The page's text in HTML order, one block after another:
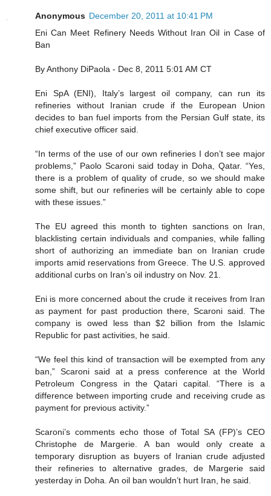
Anonymous December 20, 2011 at 10:41 PM
Eni Can Meet Refinery Needs Without Iran Oil in Case of
Ban
By Anthony DiPaola - Dec 8, 2011 5:01 AM CT
Eni SpA (ENI), Italy’s largest oil company, can run its
refineries without Iranian crude if the European Union
decides to ban fuel imports from the Persian Gulf state, its
chief executive officer said.
“In terms of the use of our own refineries I don’t see major
problems,” Paolo Scaroni said today in Doha, Qatar. “Yes,
there is a problem of quality of crude, so we should make
some shift, but our refineries will be certainly able to cope
with these issues.”
The EU agreed this month to tighten sanctions on Iran,
blacklisting certain individuals and companies, while falling
short of authorizing an immediate ban on Iranian crude
imports amid reservations from Greece. The U.S. approved
additional curbs on Iran’s oil industry on Nov. 21.
Eni is more concerned about the crude it receives from Iran
as payment for past production there, Scaroni said. The
company is owed less than $2 billion from the Islamic
Republic for past activities, he said.
“We feel this kind of transaction will be exempted from any
ban,” Scaroni said at a press conference at the World
Petroleum Congress in the Qatari capital. “There is a
difference between importing crude and receiving crude as
payment for previous activity.”
Scaroni’s comments echo those of Total SA (FP)’s CEO
Christophe de Margerie. A ban would only create a
temporary disruption as buyers of Iranian crude adjusted
their refineries to alternative grades, de Margerie said
yesterday in Doha. An oil ban wouldn’t hurt Iran, he said.